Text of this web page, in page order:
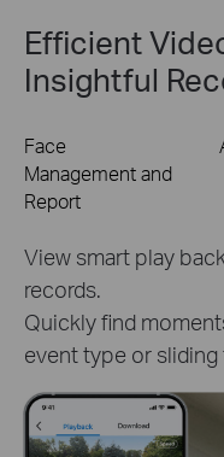
Efficient
Insightful
Face
Management and
Report
learn